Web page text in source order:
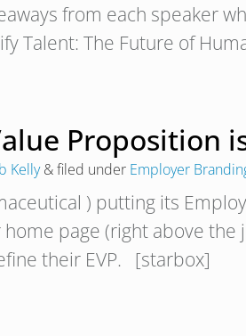
from each speaker
Talent: The Future of
Proposition
Kelly &filed under Employer
) putting its
page (right above
their EVP. [starbox]